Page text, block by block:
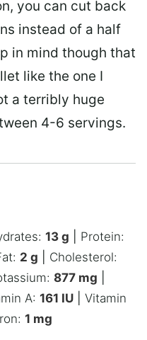
you can cut back
instead of a half
in mind though that
like the one I
a terribly huge
4-6 servings.
13 g
Protein:
2 g
Cholesterol:
877 mg
A: 161 IU
Vitamin
1 mg